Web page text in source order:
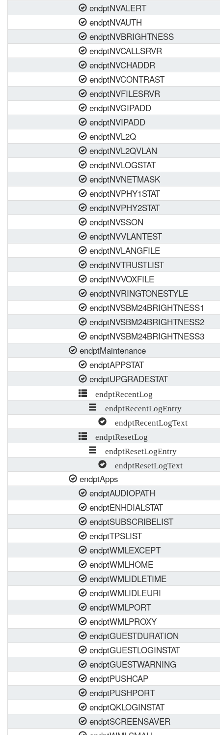
endptNVALERT
endptNVAUTH
endptNVBRIGHTNESS
endptNVCALLSRVR
endptNVCHADDR
endptNVCONTRAST
endptNVFILESRVR
endptNVGIPADD
endptNVIPADD
endptNVL2Q
endptNVL2QVLAN
endptNVLOGSTAT
endptNVNETMASK
endptNVPHY1STAT
endptNVPHY2STAT
endptNVSSON
endptNVVLANTEST
endptNVLANGFILE
endptNVTRUSTLIST
endptNVVOXFILE
endptNVRINGTONESTYLE
endptNVSBM24BRIGHTNESS1
endptNVSBM24BRIGHTNESS2
endptNVSBM24BRIGHTNESS3
endptMaintenance
endptAPPSTAT
endptUPGRADESTAT
endptRecentLog
endptRecentLogEntry
endptRecentLogText
endptResetLog
endptResetLogEntry
endptResetLogText
endptApps
endptAUDIOPATH
endptENHDIALSTAT
endptSUBSCRIBELIST
endptTPSLIST
endptWMLEXCEPT
endptWMLHOME
endptWMLIDLETIME
endptWMLIDLEURI
endptWMLPORT
endptWMLPROXY
endptGUESTDURATION
endptGUESTLOGINSTAT
endptGUESTWARNING
endptPUSHCAP
endptPUSHPORT
endptQKLOGINSTAT
endptSCREENSAVER